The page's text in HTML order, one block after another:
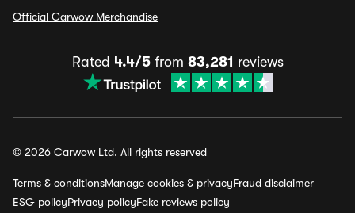
Official Carwow Merchandise
Rated 4.4/5from 83,281 reviews
© 2026 Carwow Ltd. All rights reserved
Terms & conditionsManage cookies & privacyFraud disclaimer
ESG policyPrivacy policyFake reviews policy